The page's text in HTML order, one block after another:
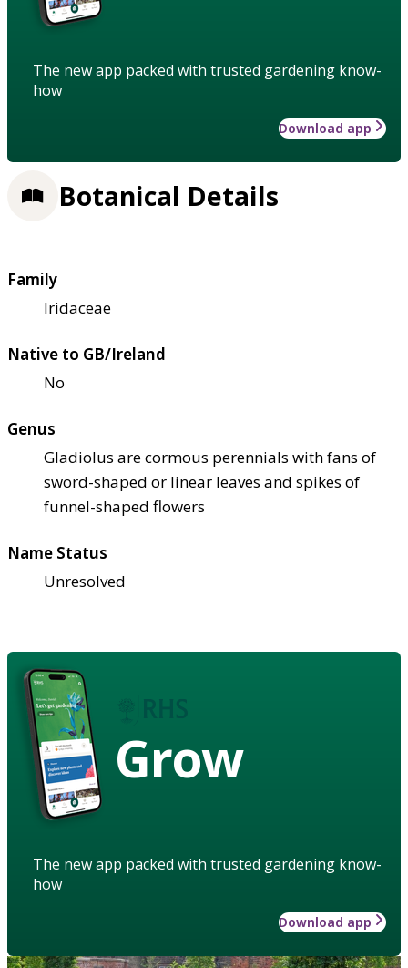
The new app packed with trusted gardening know-
how
Download app
Botanical Details
Family
Iridaceae
Native to GB/Ireland
No
Genus
Gladiolus are cormous perennials with fans of
sword-shaped or linear leaves and spikes of
funnel-shaped flowers
Name Status
Unresolved
Grow
The new app packed with trusted gardening know-
how
Download app